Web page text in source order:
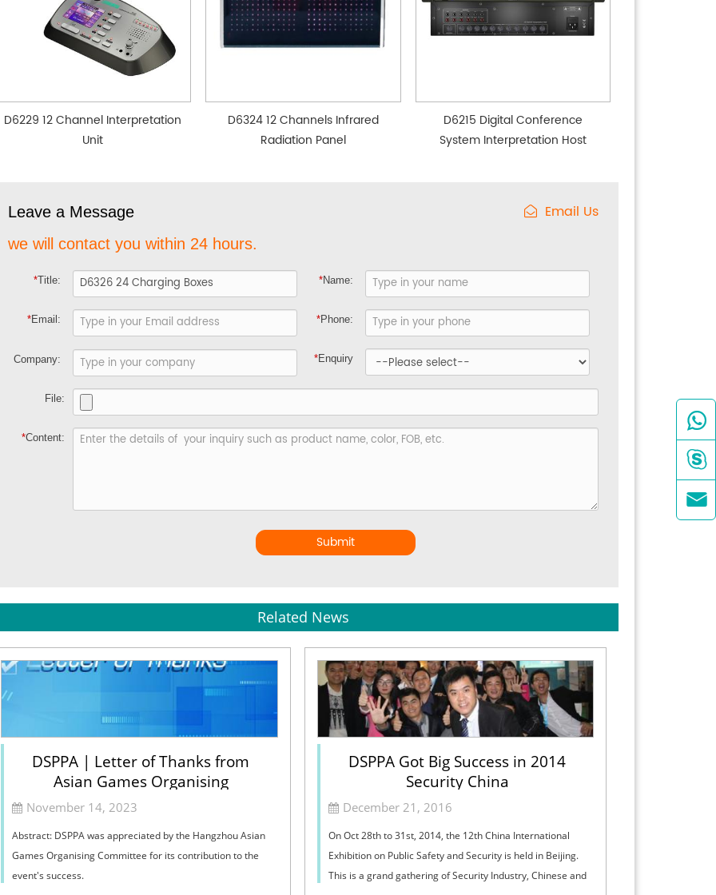
D6229 12 Channel Interpretation
Unit
D6324 12 Channels Infrared
Radiation Panel
D6215 Digital Conference
System Interpretation Host
Leave a Message Email Us
we will contact you within 24 hours.
*Title: *Name:
*Email: *Phone:
Company: *Enquiry
File:
*Content:
Submit
Related News
DSPPA | Letter of Thanks from
Asian Games Organising
Committee
November 14, 2023
Abstract: DSPPA was appreciated by the Hangzhou Asian
Games Organising Committee for its contribution to the
event's success.
DSPPA Got Big Success in 2014
Security China
December 21, 2016
On Oct 28th to 31st, 2014, the 12th China International
Exhibition on Public Safety and Security is held in Beijing.
This is a grand gathering of Security Industry, Chinese and


